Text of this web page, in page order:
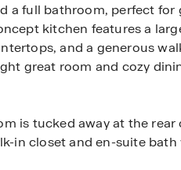
a full bathroom, perfect for
kitchen features a
and a generous
great room and cozy
is tucked away at the
in closet and en-suite